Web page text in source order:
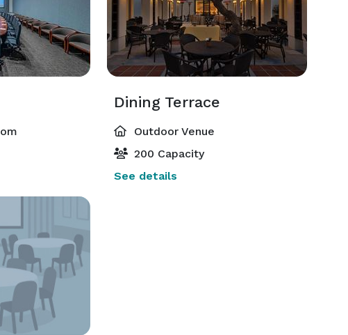
Dining Terrace
Outdoor Venue
200 Capacity
See details